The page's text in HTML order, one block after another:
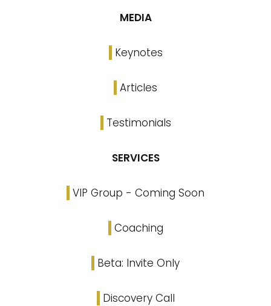
MEDIA
Keynotes
Articles
Testimonials
SERVICES
VIP Group - Coming Soon
Coaching
Beta: Invite Only
Discovery Call